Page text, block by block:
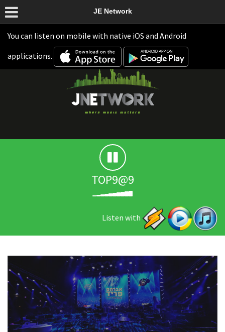
You can listen on mobile with native iOS and Android
applications.
JE Network
TOP9@9
Listen with